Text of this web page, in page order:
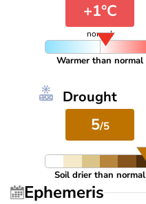
+1°C
normal
Warmer than normal
Drought
5/5
Soil drier than normal
Ephemeris